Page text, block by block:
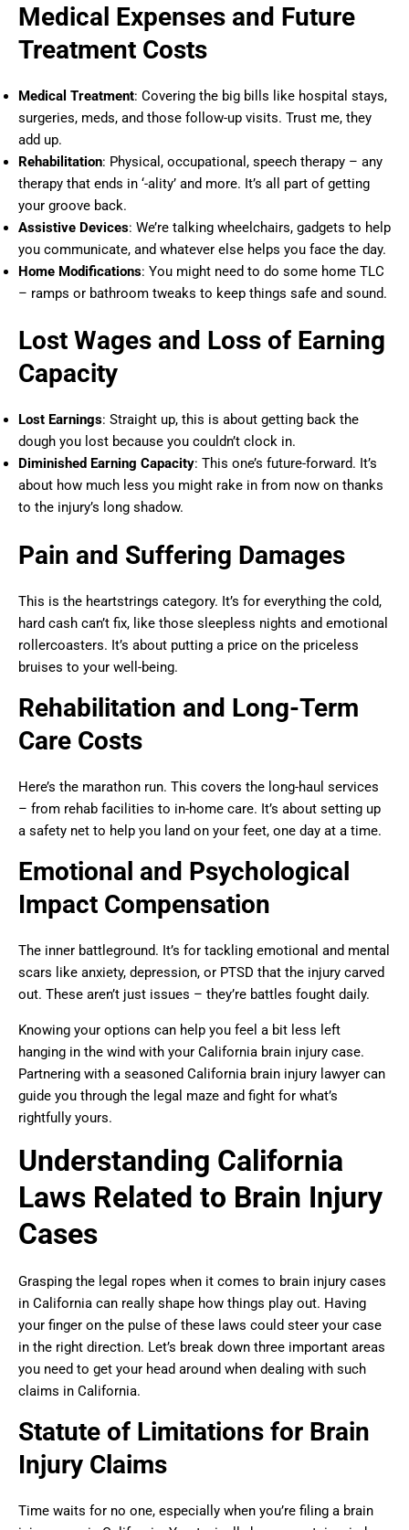
Medical Expenses and Future
Treatment Costs
Medical Treatment: Covering the big bills like hospital stays,
surgeries, meds, and those follow-up visits. Trust me, they
add up.
Rehabilitation: Physical, occupational, speech therapy – any
therapy that ends in ‘-ality’ and more. It’s all part of getting
your groove back.
Assistive Devices: We’re talking wheelchairs, gadgets to help
you communicate, and whatever else helps you face the day.
Home Modifications: You might need to do some home TLC
– ramps or bathroom tweaks to keep things safe and sound.
Lost Wages and Loss of Earning
Capacity
Lost Earnings: Straight up, this is about getting back the
dough you lost because you couldn’t clock in.
Diminished Earning Capacity: This one’s future-forward. It’s
about how much less you might rake in from now on thanks
to the injury’s long shadow.
Pain and Suffering Damages
This is the heartstrings category. It’s for everything the cold,
hard cash can’t fix, like those sleepless nights and emotional
rollercoasters. It’s about putting a price on the priceless
bruises to your well-being.
Rehabilitation and Long-Term
Care Costs
Here’s the marathon run. This covers the long-haul services
– from rehab facilities to in-home care. It’s about setting up
a safety net to help you land on your feet, one day at a time.
Emotional and Psychological
Impact Compensation
The inner battleground. It’s for tackling emotional and mental
scars like anxiety, depression, or PTSD that the injury carved
out. These aren’t just issues – they’re battles fought daily.
Knowing your options can help you feel a bit less left
hanging in the wind with your California brain injury case.
Partnering with a seasoned California brain injury lawyer can
guide you through the legal maze and fight for what’s
rightfully yours.
Understanding California
Laws Related to Brain Injury
Cases
Grasping the legal ropes when it comes to brain injury cases
in California can really shape how things play out. Having
your finger on the pulse of these laws could steer your case
in the right direction. Let’s break down three important areas
you need to get your head around when dealing with such
claims in California.
Statute of Limitations for Brain
Injury Claims
Time waits for no one, especially when you’re filing a brain